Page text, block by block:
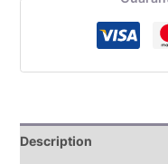
Description